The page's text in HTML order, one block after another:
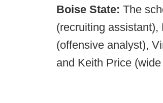
Boise State: The
(recruiting
(offensive analyst),
and Keith Price